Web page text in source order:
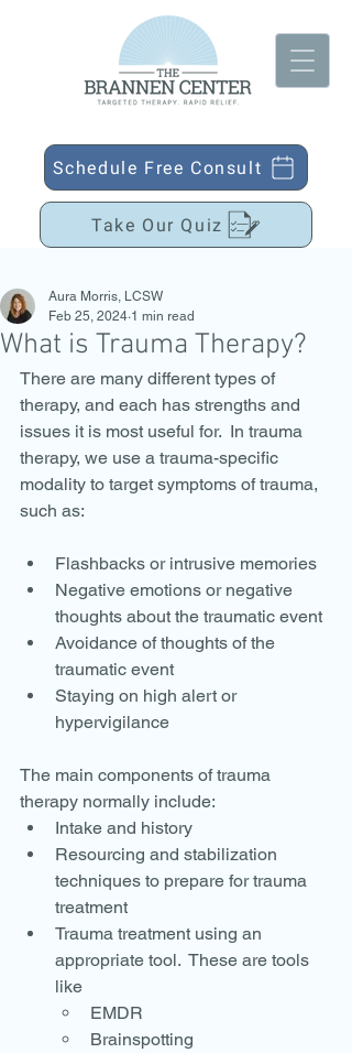
Schedule Free Consult
Take Our Quiz
What is Trauma Therapy?
Aura Morris, LCSW
Feb 25, 2024 1 min read
There are many different types of
therapy, and each has strengths and
issues it is most useful for.  In trauma
therapy, we use a trauma-specific
modality to target symptoms of trauma,
such as:
Flashbacks or intrusive memories
Negative emotions or negative
thoughts about the traumatic event
Avoidance of thoughts of the
traumatic event
Staying on high alert or
hypervigilance
The main components of trauma
therapy normally include:
Intake and history
Resourcing and stabilization
techniques to prepare for trauma
treatment
Trauma treatment using an
appropriate tool.  These are tools
like
EMDR
Brainspotting